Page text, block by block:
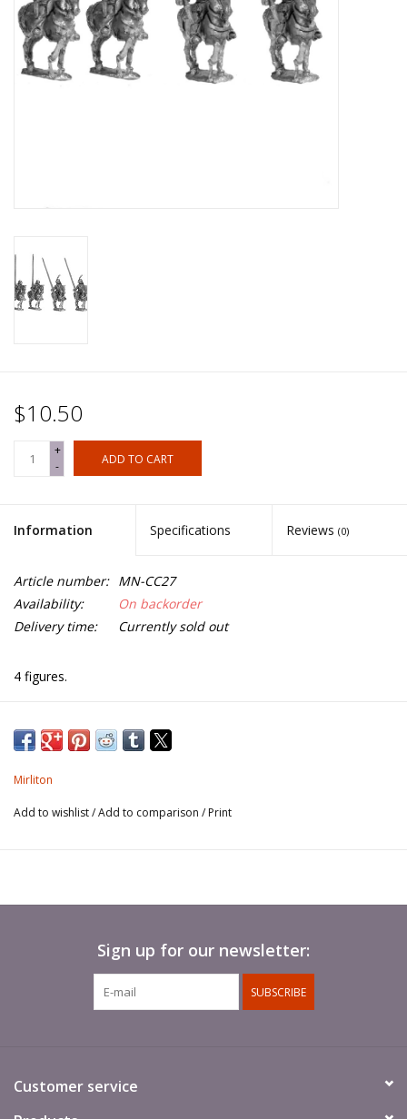
EVENT TICKETS
▒ By Rule System
$10.50
+
-
ADD TO CART
Information Specifications Reviews (0)
Article number: MN-CC27
Availability:
On backorder
Delivery time:
Currently sold out
4 figures.
Mirliton
Add to wishlist/Add to comparison / Print
Sign up for our newsletter:
SUBSCRIBE
Customer service